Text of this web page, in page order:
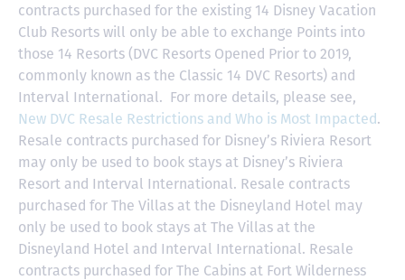
contracts purchased for the existing 14 Disney Vacation
Club Resorts will only be able to exchange Points into
those 14 Resorts (DVC Resorts Opened Prior to 2019,
commonly known as the Classic 14 DVC Resorts) and
Interval International. For more details, please see,
New DVC Resale Restrictions and Who is Most Impacted.
Resale contracts purchased for Disney’s Riviera Resort
may only be used to book stays at Disney’s Riviera
Resort and Interval International. Resale contracts
purchased for The Villas at the Disneyland Hotel may
only be used to book stays at The Villas at the
Disneyland Hotel and Interval International. Resale
contracts purchased for The Cabins at Fort Wilderness